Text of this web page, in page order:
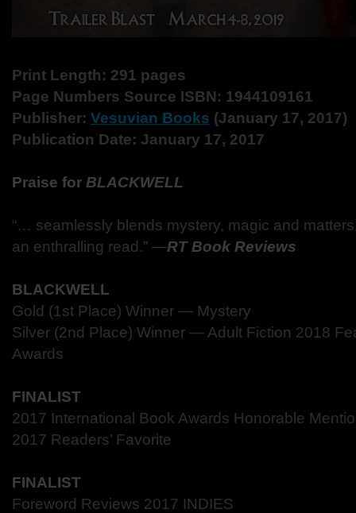
Print Length: 291 pages
Page Numbers Source ISBN: 1944109161
Publisher: Vesuvian Books (January 17, 2017)
Publication Date: January 17, 2017
Praise for BLACKWELL
“… seamlessly blends mystery, magic and
an enthralling read.” ―RT Book Reviews
BLACKWELL
Gold (1st Place) Winner — Mystery
Silver (2nd Place) Winner — Adult Fiction 2018
Awards
FINALIST
2017 International Book Awards Honorable
2017 Readers’ Favorite
FINALIST
Foreword Reviews 2017 INDIES